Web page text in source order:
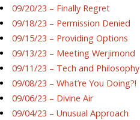
09/20/23 – Finally Regret
09/18/23 – Permission Denied
09/15/23 – Providing Options
09/13/23 – Meeting Werjimond
09/11/23 – Tech and Philosophy
09/08/23 – What’re You Doing?!
09/06/23 – Divine Air
09/04/23 – Unusual Approach